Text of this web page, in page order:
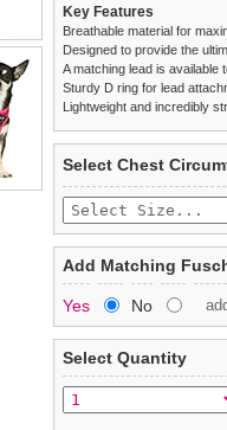
Key Features
Breathable material for
Designed to provide the
A matching lead is available
Sturdy D ring for lead
Lightweight and incredibly
£3.25 delivery fee or
Standard delivery 1-3
the most suitable carrier,
Special Delivery™
the "Shopping Bag"
arrive next working day
applies).
All items are dispatched
Pleaseclick hereto view
completely happy with
saleable condition within
Items should be
tags still attached.
not be accepted and
To ensure a good fit,
refer to the dog size
Refunds will be
and excludes import
Pleaseclick herefor our
Select Chest
Add Matching
Yes No
Select Quantity